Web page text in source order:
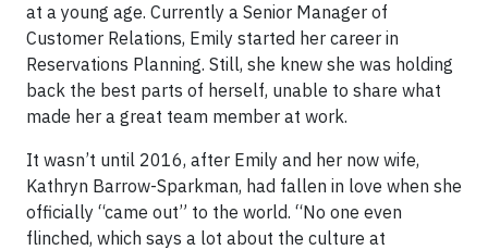
at a young age. Currently a Senior Manager of
Customer Relations, Emily started her career in
Reservations Planning. Still, she knew she was holding
back the best parts of herself, unable to share what
made her a great team member at work.
It wasn’t until 2016, after Emily and her now wife,
Kathryn Barrow-Sparkman, had fallen in love when she
officially “came out” to the world. “No one even
flinched, which says a lot about the culture at